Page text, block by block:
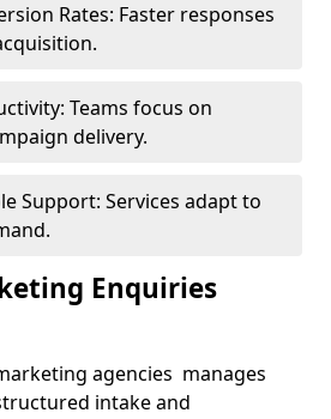
Rates: Faster responses
Teams focus on
delivery.
Support: Services adapt to
Enquiries
agencies manages
intake and